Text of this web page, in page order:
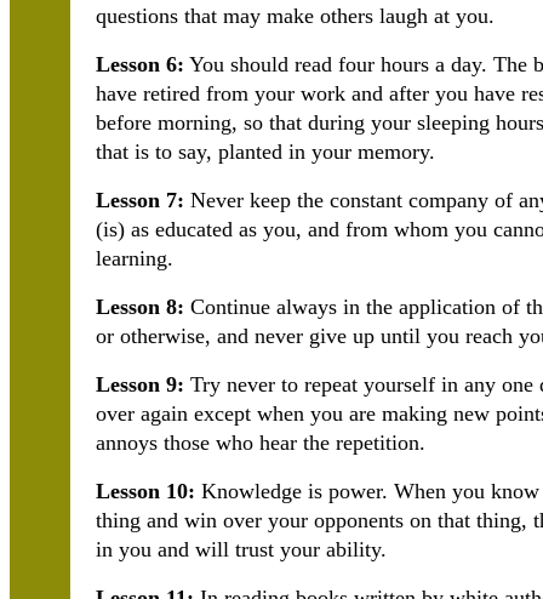
questions that may make others laugh at you.
Lesson 6: You should read four hours a day. The
have retired from your work and after you have
before morning, so that during your sleeping
that is to say, planted in your memory.
Lesson 7: Never keep the constant company of
(is) as educated as you, and from whom you
learning.
Lesson 8: Continue always in the application of
or otherwise, and never give up until you reach
Lesson 9: Try never to repeat yourself in any
over again except when you are making new
annoys those who hear the repetition.
Lesson 10: Knowledge is power. When you
thing and win over your opponents on that thing,
in you and will trust your ability.